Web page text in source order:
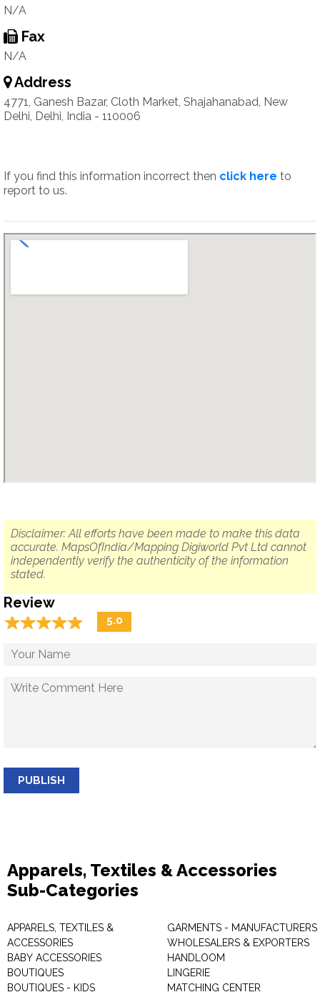
N/A
Fax
N/A
Address
4771, Ganesh Bazar, Cloth Market, Shajahanabad, New
Delhi, Delhi, India - 110006
If you find this information incorrect then click here to
report to us.
Disclaimer: All efforts have been made to make this data
accurate. MapsOfIndia/Mapping Digiworld Pvt Ltd cannot
independently verify the authenticity of the information
stated.
Review
☆☆☆☆☆
★★★★★ 5.0
PUBLISH
Apparels, Textiles & Accessories
Sub-Categories
APPARELS, TEXTILES &
ACCESSORIES
BABY ACCESSORIES
BOUTIQUES
BOUTIQUES - KIDS
GARMENTS - MANUFACTURERS
WHOLESALERS & EXPORTERS
HANDLOOM
LINGERIE
MATCHING CENTER